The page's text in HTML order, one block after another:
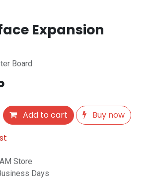
Expansion
Board
Add to cart
Buy now
Store
Days